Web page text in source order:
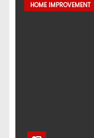
HOME IMPROVEMENT